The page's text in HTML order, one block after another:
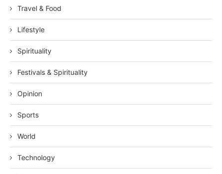
Travel & Food
Lifestyle
Spirituality
Festivals & Spirituality
Opinion
Sports
World
Technology